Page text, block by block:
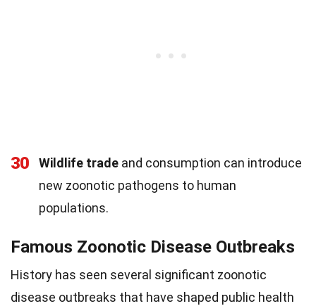
30 Wildlife trade and consumption can introduce
new zoonotic pathogens to human
populations.
Famous Zoonotic Disease Outbreaks
History has seen several significant zoonotic
disease outbreaks that have shaped public health